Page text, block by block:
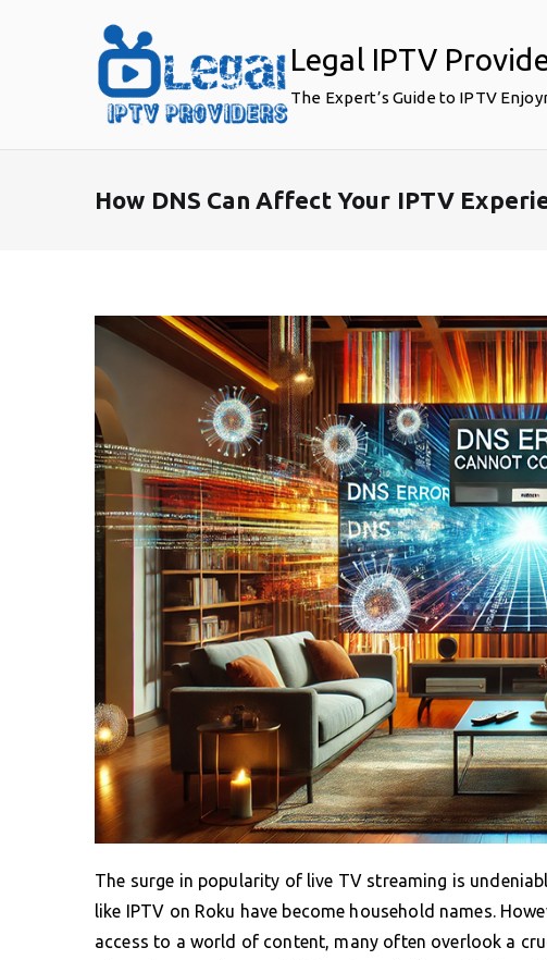
Legal IPTV
The Expert’s Guide to IPTV
How DNS Can Affect Your IPTV
The surge in popularity of live TV streaming is
like IPTV on Roku have become household names.
access to a world of content, many often overlook a